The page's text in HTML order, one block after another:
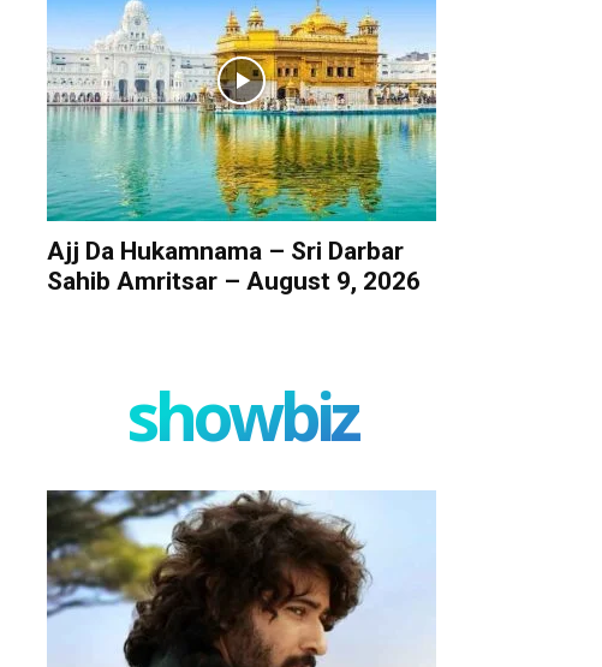
Ajj Da Hukamnama – Sri Darbar
Sahib Amritsar – August 9, 2026
showbiz